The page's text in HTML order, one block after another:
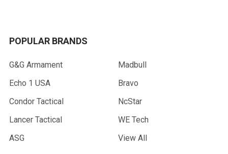
POPULAR BRANDS
G&G Armament
Echo 1 USA
Condor Tactical
Lancer Tactical
ASG
Madbull
Bravo
NcStar
WE Tech
View All